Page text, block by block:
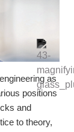
as
positions
and
to theory,